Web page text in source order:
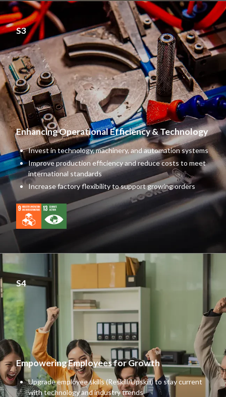
S3
Enhancing OperationalEfficiency & Technology
Invest in technology, machinery, and automation systems
Improve production efficiency and reduce costs to meet
international standards
Increase factory flexibility to support growing orders
S4
Empowering Employees for Growth
Upgrade employee skills (Reskill/Upskill) to stay current
with technology and industry trends